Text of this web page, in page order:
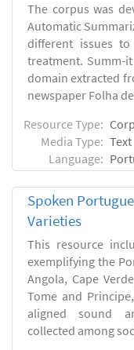
The corpus was
Automatic
different issues
treatment. Summ-
domain extracted
newspaper Folha
Resource Type:
Media Type: Text
Language:
Spoken
Varieties
This resource
exemplifying the
Angola, Cape
Tome and
aligned sound
collected among